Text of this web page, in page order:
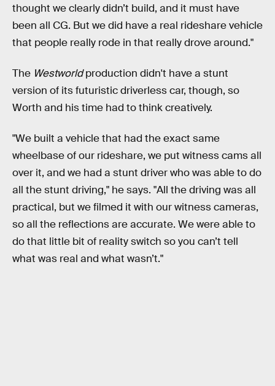
thought we clearly didn’t build, and it must have
been all CG. But we did have a real rideshare vehicle
that people really rode in that really drove around."
The Westworldproduction didn't have a stunt
version of its futuristic driverless car, though, so
Worth and his time had to think creatively.
"We built a vehicle that had the exact same
wheelbase of our rideshare, we put witness cams all
over it, and we had a stunt driver who was able to do
all the stunt driving," he says. "All the driving was all
practical, but we filmed it with our witness cameras,
so all the reflections are accurate. We were able to
do that little bit of reality switch so you can’t tell
what was real and what wasn’t."